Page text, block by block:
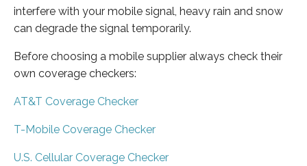
interfere with your mobile signal, heavy rain and snow
can degrade the signal temporarily.
Before choosing a mobile supplier always check their
own coverage checkers:
AT&T Coverage Checker
T-Mobile Coverage Checker
U.S. Cellular Coverage Checker